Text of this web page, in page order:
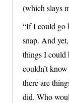
(which slays
“If I could go
snap. And
things I could
couldn’t
there are
did. Who